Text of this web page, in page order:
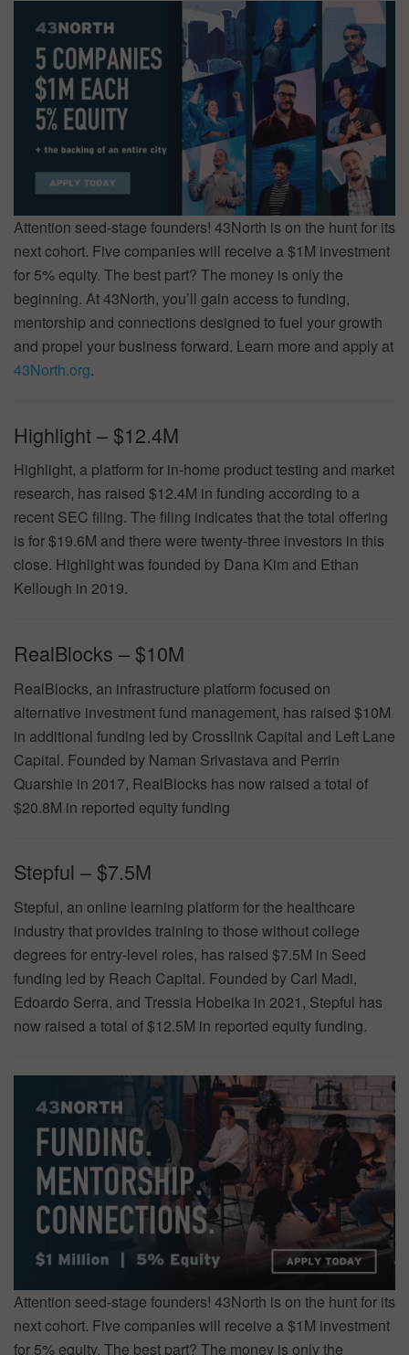
Attention seed-stage founders! 43North is on the hunt for its
next cohort. Five companies will receive a $1M investment
for 5% equity. The best part? The money is only the
beginning. At 43North, you’ll gain access to funding,
mentorship and connections designed to fuel your growth
and propel your business forward. Learn more and apply at
43North.org.
Highlight – $12.4M
Highlight, a platform for in-home product testing and market
research, has raised $12.4M in funding according to a
recent SEC filing. The filing indicates that the total offering
is for $19.6M and there were twenty-three investors in this
close. Highlight was founded by Dana Kim and Ethan
Kellough in 2019.
RealBlocks – $10M
RealBlocks, an infrastructure platform focused on
alternative investment fund management, has raised $10M
in additional funding led by Crosslink Capital and Left Lane
Capital. Founded by Naman Srivastava and Perrin
Quarshie in 2017, RealBlocks has now raised a total of
$20.8M in reported equity funding
Stepful – $7.5M
Stepful, an online learning platform for the healthcare
industry that provides training to those without college
degrees for entry-level roles, has raised $7.5M in Seed
funding led by Reach Capital. Founded by Carl Madi,
Edoardo Serra, and Tressia Hobeika in 2021, Stepful has
now raised a total of $12.5M in reported equity funding.
Attention seed-stage founders! 43North is on the hunt for its
next cohort. Five companies will receive a $1M investment
for 5% equity. The best part? The money is only the